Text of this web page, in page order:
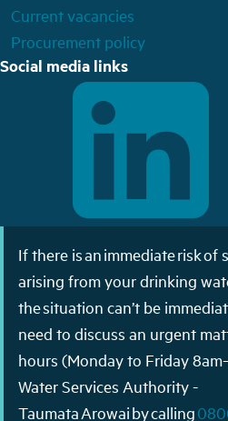
Current vacancies
Procurement policy
Social media links
If there is an immediate risk of
arising from your drinking
the situation can’t be
need to discuss an urgent
hours (Monday to Friday
Water Services Authority -
Taumata Arowai by calling